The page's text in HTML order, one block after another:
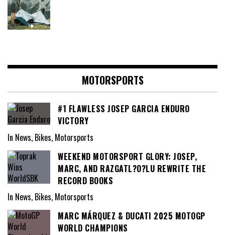
MOTORSPORTS
#1 FLAWLESS JOSEP GARCIA ENDURO
VICTORY
In News, Bikes, Motorsports
WEEKEND MOTORSPORT GLORY: JOSEP,
MARC, AND RAZGATL?O?LU REWRITE THE
RECORD BOOKS
In News, Bikes, Motorsports
MARC MÁRQUEZ & DUCATI 2025 MOTOGP
WORLD CHAMPIONS